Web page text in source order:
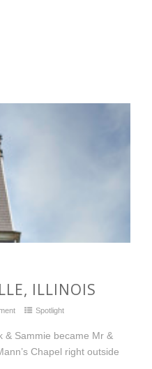
ILLINOIS
Spotlight
& Sammie became Mr &
Chapel right outside